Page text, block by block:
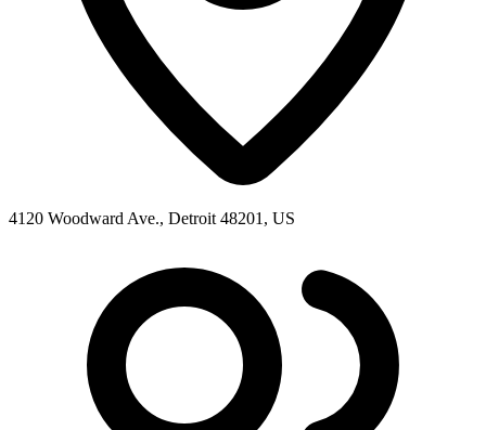
4120 Woodward Ave., Detroit 48201, US